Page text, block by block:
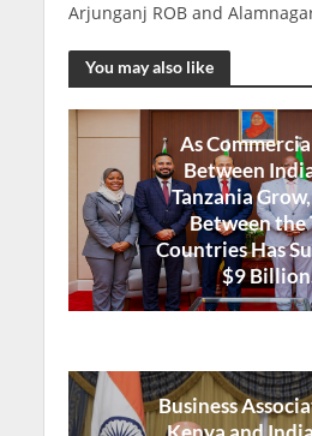
Arjunganj ROB and
You may also like
As
Between
Tanzania
Between the
Countries Has
$9
Business